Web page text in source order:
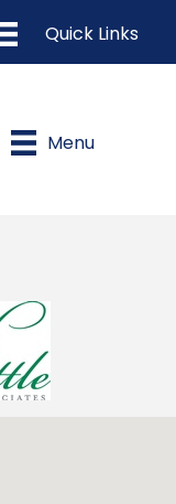
Menu